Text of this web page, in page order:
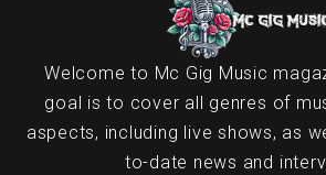
Welcome to Mc Gig Music
goal is to cover all genres of
aspects, including live shows, as
to-date news and